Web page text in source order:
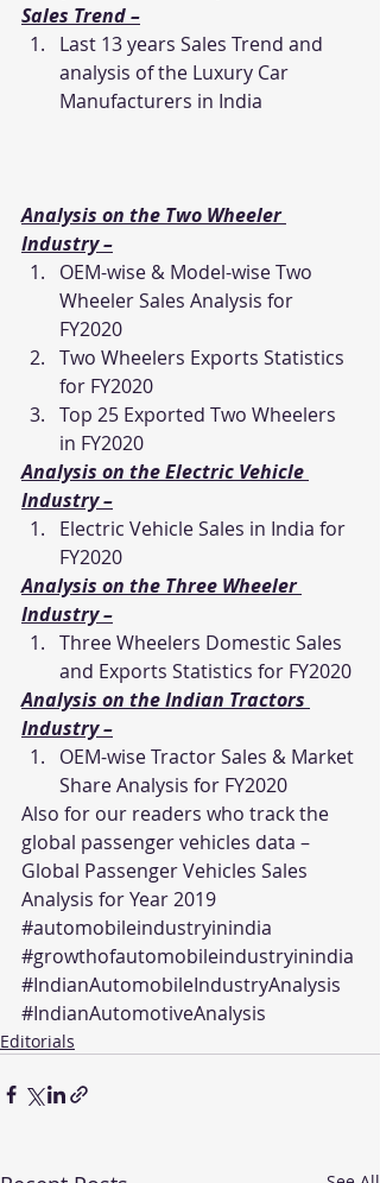
Sales Trend –
Last 13 years Sales Trend and
analysis of the Luxury Car
Manufacturers in India
Analysis on the Two Wheeler
Industry –
OEM-wise & Model-wise Two
Wheeler Sales Analysis for
FY2020
Two Wheelers Exports Statistics
for FY2020
Top 25 Exported Two Wheelers
in FY2020
Analysis on the Electric Vehicle
Industry –
Electric Vehicle Sales in India for
FY2020
Analysis on the Three Wheeler
Industry –
Three Wheelers Domestic Sales
and Exports Statistics for FY2020
Analysis on the Indian Tractors
Industry –
OEM-wise Tractor Sales & Market
Share Analysis for FY2020
Also for our readers who track the
global passenger vehicles data –
Global Passenger Vehicles Sales
Analysis for Year 2019
#automobileindustryinindia
#growthofautomobileindustryinindia
#IndianAutomobileIndustryAnalysis
#IndianAutomotiveAnalysis
Editorials